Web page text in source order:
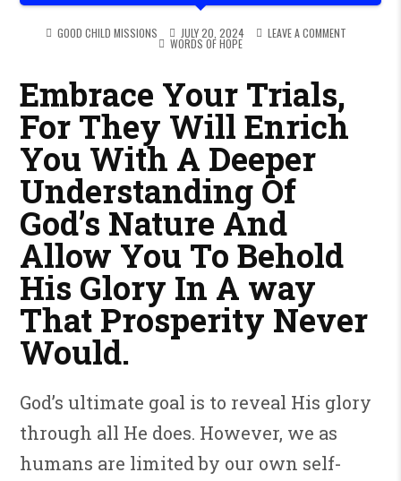
GOOD CHILD MISSIONS JULY 20, 2024 LEAVE A COMMENT
POSTED IN
WORDS OF HOPE
Embrace Your Trials,
For They Will Enrich
You With A Deeper
Understanding Of
God’s Nature And
Allow You To Behold
His Glory In A way
That Prosperity Never
Would.
God’s ultimate goal is to reveal His glory
through all He does. However, we as
humans are limited by our own self-